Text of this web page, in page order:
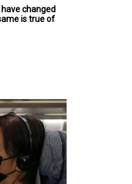
changed
is true of